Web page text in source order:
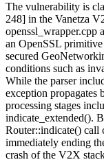
The vulnerability is
248] in the Vanetza
openssl_wrapper.cpp
an OpenSSL
secured
conditions such as
While the parser
exception propagates
processing stages
indicate_extended().
Router::indicate() call
immediately ending
crash of the V2X